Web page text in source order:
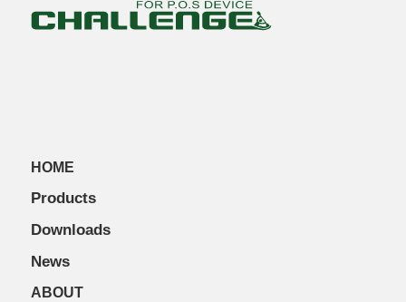
HOME
Products
Downloads
News
ABOUT